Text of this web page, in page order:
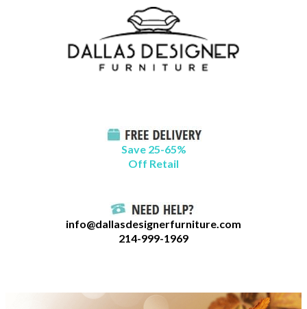
Save 25-65%
Off Retail
info@dallasdesignerfurniture.com
214-999-1969